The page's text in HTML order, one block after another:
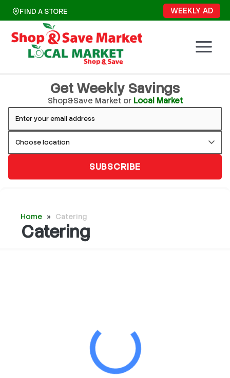
FIND A STORE WEEKLY AD
Get Weekly Savings
Shop&Save Market or Local Market
SUBSCRIBE
Home » Catering
Catering